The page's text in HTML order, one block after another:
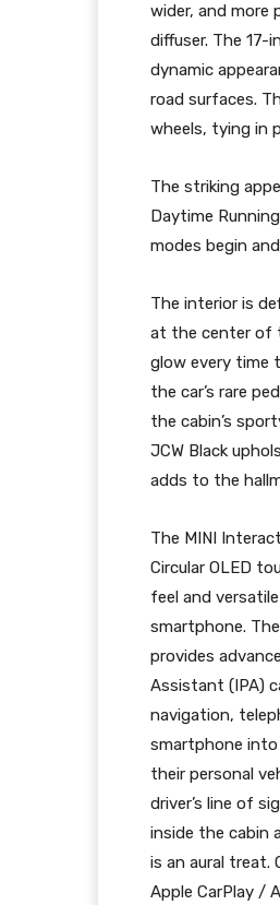
wider, and more
diffuser. The 17-
dynamic
road surfaces.
wheels, tying in
The striking
Daytime
modes begin
The interior is
at the center of
glow every time
the car’s rare
the cabin’s
JCW Black
adds to the
The MINI
Circular OLED
feel and
smartphone.
provides
Assistant (IPA)
navigation,
smartphone into
their personal
driver’s line of
inside the cabin
is an aural treat.
Apple CarPlay /